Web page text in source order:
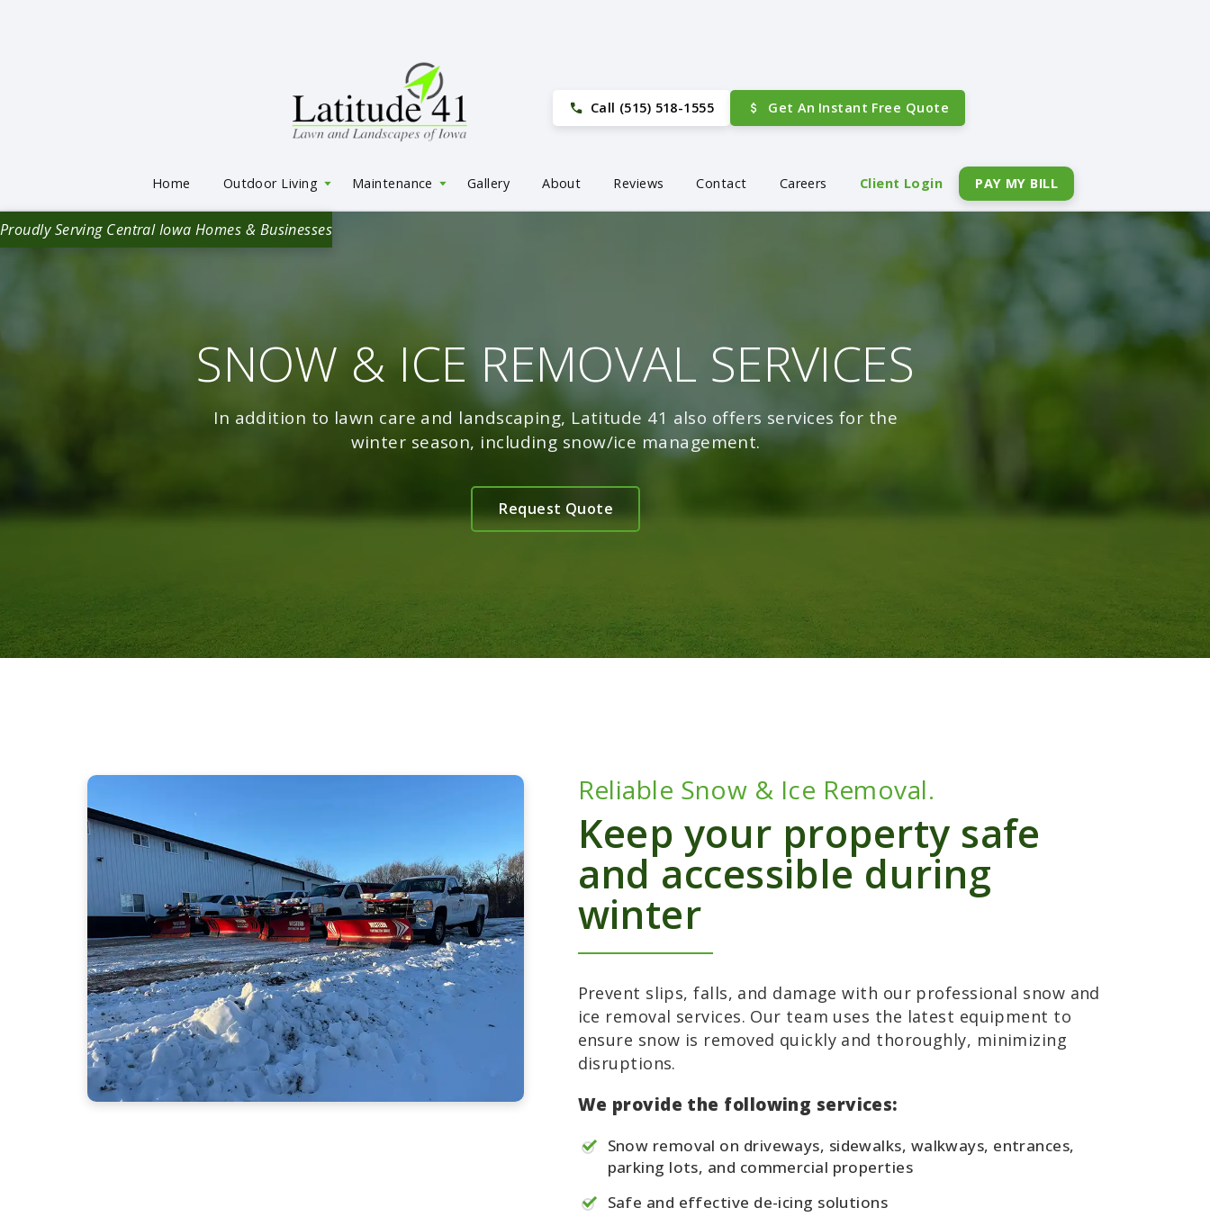
Home Outdoor Living Maintenance Gallery About Reviews Contact Careers Client Login PAY MY BILL
Proudly Serving Central Iowa Homes & Businesses
Call (515) 518-1555 Get An Instant Free Quote
SNOW & ICE REMOVAL SERVICES
In addition to lawn care and landscaping, Latitude 41 also offers services for the
winter season, including snow/ice management.
Request Quote
Reliable Snow & Ice Removal.
Keep your property safe
and accessible during
winter
Prevent slips, falls, and damage with our professional snow and
ice removal services. Our team uses the latest equipment to
ensure snow is removed quickly and thoroughly, minimizing
disruptions.
We provide the following services:
Snow removal on driveways, sidewalks, walkways, entrances,
parking lots, and commercial properties
Safe and effective de-icing solutions